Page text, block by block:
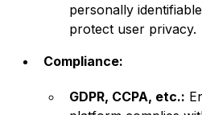
personally
protect user privacy.
Compliance:
GDPR, CCPA, etc.: